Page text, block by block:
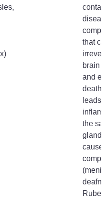
that
brain
and
death.
leads
the
glands
causes